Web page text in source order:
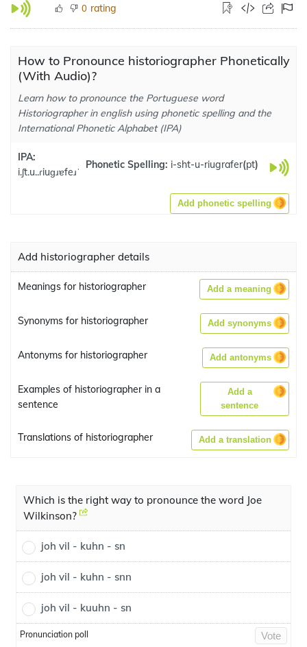
0 rating
How to Pronounce historiographer Phonetically
(With Audio)?
Learn how to pronounce the Portuguese word
Historiographer in english using phonetic spelling and the
International Phonetic Alphabet (IPA)
IPA:
i.ʃt.u..ɾiuɡɹɐfeɹˈ
Phonetic Spelling: i-sht-u-riugrafer(pt)
Add phonetic spelling
Add historiographer details
Meanings for historiographer Add a meaning
Synonyms for historiographer Add synonyms
Antonyms for historiographer Add antonyms
Examples of historiographer in a
sentence
Add a
sentence
Translations of historiographer Add a translation
Which is the right way to pronounce the word Joe
Wilkinson?
joh vil - kuhn - sn
joh vil - kuhn - snn
joh vil - kuuhn - sn
Pronunciation poll Vote